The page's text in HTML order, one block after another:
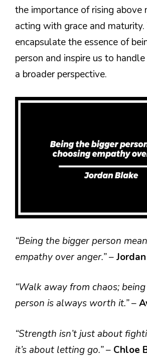
the importance of rising above
acting with grace and
encapsulate the essence of
person and inspire us to
a broader perspective.
“Being the bigger person
empathy over anger.”–
“Walk away from chaos;
person is always worth it.”–
“Strength isn’t just about
it’s about letting go.”– Chloe